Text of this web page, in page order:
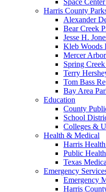
Harris County
Alexander
Bear Creek
Jesse H.
Kleb Woods
Mercer
Spring
Terry
Tom Bass
Bay Area
Education
County
School
Colleges &
Health & Medical
Harris
Public
Texas
Emergency
Emergency
Harris